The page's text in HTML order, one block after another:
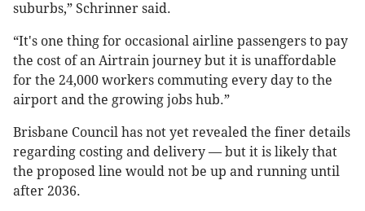
suburbs,” Schrinner said.
“It's one thing for occasional airline passengers to pay
the cost of an Airtrain journey but it is unaffordable
for the 24,000 workers commuting every day to the
airport and the growing jobs hub.”
Brisbane Council has not yet revealed the finer details
regarding costing and delivery — but it is likely that
the proposed line would not be up and running until
after 2036.